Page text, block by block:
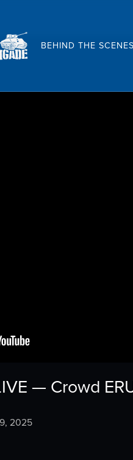
BEHIND THE SCENES
— Crowd
2025